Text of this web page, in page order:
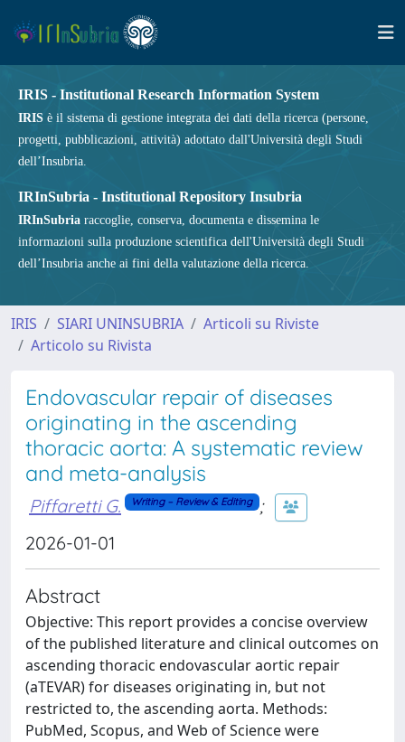
IRIS - Institutional Research Information System
IRIS è il sistema di gestione integrata dei dati della ricerca (persone,
progetti, pubblicazioni, attività) adottato dall'Università degli Studi
dell’Insubria.
IRInSubria - Institutional Repository Insubria
IRInSubria raccoglie, conserva, documenta e dissemina le
informazioni sulla produzione scientifica dell'Università degli Studi
dell’Insubria anche ai fini della valutazione della ricerca.
IRIS SIARI UNINSUBRIA
Articoli su Riviste
Articolo su Rivista
Endovascular repair of diseases
originating in the ascending
thoracic aorta: A systematic review
and meta-analysis
Piffaretti G. Writing – Review & Editing ;
2026-01-01
Abstract
Objective: This report provides a concise overview
of the published literature and clinical outcomes on
ascending thoracic endovascular aortic repair
(aTEVAR) for diseases originating in, but not
restricted to, the ascending aorta. Methods:
PubMed, Scopus, and Web of Science were